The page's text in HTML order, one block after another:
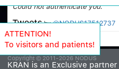
Could not authenticate you.
Tweets by @NODUS17512737
Copyright © 2011-2026 NODUS
KRAN is an Exclusive
ATTENTION!
To visitors and patients!